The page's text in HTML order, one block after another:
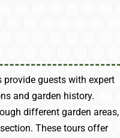
provide guests with expert
and garden history.
different garden areas,
These tours offer